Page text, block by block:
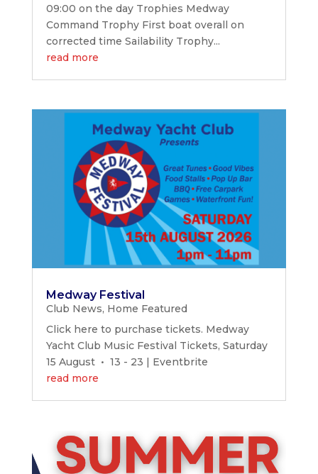
09:00 on the day Trophies Medway
Command Trophy First boat overall on
corrected time Sailability Trophy...
read more
Medway Festival
Club News, Home Featured
Click here to purchase tickets. Medway
Yacht Club Music Festival Tickets, Saturday
15 August • 13 - 23 | Eventbrite
read more